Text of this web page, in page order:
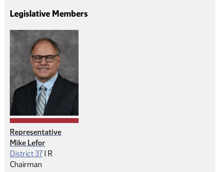
Legislative Members
Representative
Mike Lefor
District 37 | Republican
R
Chairman